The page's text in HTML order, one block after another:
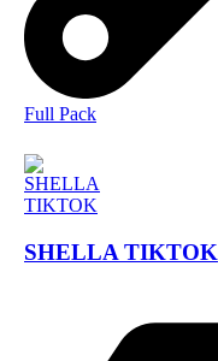
Full Pack
SHELLA TIKTOK